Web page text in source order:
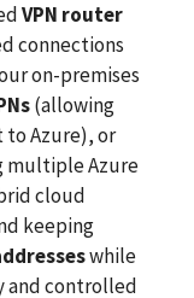
VPN router
connections
on-premises
(allowing
to Azure), or
multiple Azure
cloud
keeping
while
and controlled